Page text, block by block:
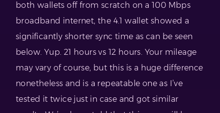
both wallets off from scratch on a 100 Mbps
broadband internet, the 4.1 wallet showed a
significantly shorter sync time as can be seen
below. Yup. 21 hours vs 12 hours. Your mileage
may vary of course, but this is a huge difference
nonetheless and is a repeatable one as I’ve
tested it twice just in case and got similar